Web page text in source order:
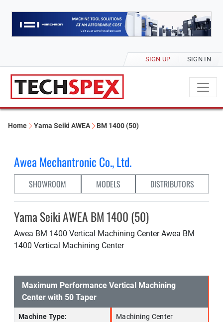
SIGN UP SIGN IN
Home Yama Seiki AWEA BM 1400 (50)
Awea Mechantronic Co., Ltd.
SHOWROOM MODELS DISTRIBUTORS
Yama Seiki AWEA BM 1400 (50)
Awea BM 1400 Vertical Machining Center Awea BM
1400 Vertical Machining Center
Maximum Performance Vertical Machining
Center with 50 Taper
Machine Type: Machining Center